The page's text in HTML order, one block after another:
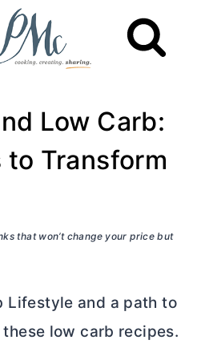
Low Carb:
Transform
that won’t change your price but
Lifestyle and a path to
low carb recipes.